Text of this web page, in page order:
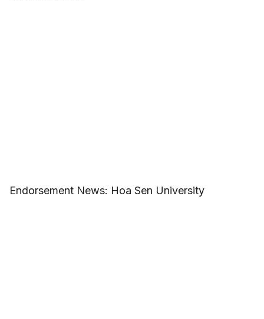
Endorsement News: Hoa Sen University